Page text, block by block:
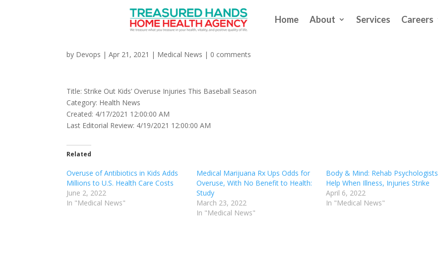
Home About Services Careers
Strike Out Kids’ Overuse Injuries This Baseball Season
by Devops |Apr 21, 2021 | Medical News | 0 comments
Title: Strike Out Kids’ Overuse Injuries This Baseball Season
Category: Health News
Created: 4/17/2021 12:00:00 AM
Last Editorial Review: 4/19/2021 12:00:00 AM
Related
Overuse of Antibiotics in Kids Adds
Millions to U.S. Health Care Costs
June 2, 2022
In "Medical News"
Medical Marijuana Rx Ups Odds for
Overuse, With No Benefit to Health:
Study
March 23, 2022
In "Medical News"
Body & Mind: Rehab Psychologists
Help When Illness, Injuries Strike
April 6, 2022
In "Medical News"